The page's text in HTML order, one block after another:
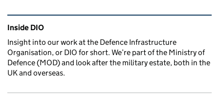
Related content and links
Inside DIO
Insight into our work at the Defence Infrastructure
Organisation, or DIO for short. We’re part of the Ministry of
Defence (MOD) and look after the military estate, both in the
UK and overseas.